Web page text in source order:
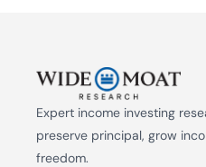
Expert income investing
preserve principal, grow
freedom.